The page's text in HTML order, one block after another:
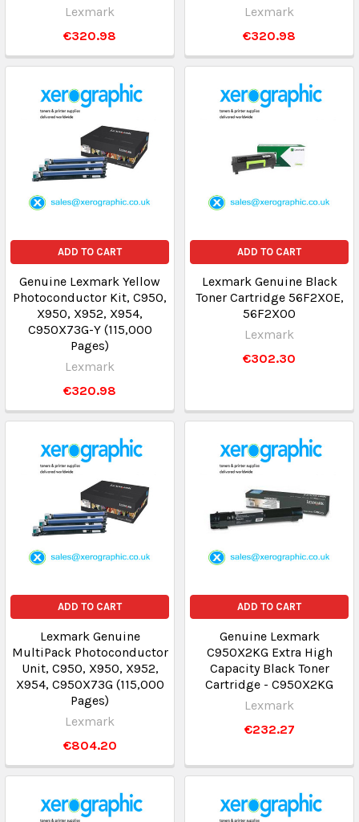
Lexmark
€320.98
Lexmark
€320.98
ADD TO CART
Genuine Lexmark Yellow
Photoconductor Kit, C950,
X950, X952, X954,
C950X73G-Y (115,000
Pages)
Lexmark
€320.98
ADD TO CART
Lexmark Genuine Black
Toner Cartridge 56F2X0E,
56F2X00
Lexmark
€302.30
ADD TO CART
Lexmark Genuine
MultiPack Photoconductor
Unit, C950, X950, X952,
X954, C950X73G (115,000
Pages)
Lexmark
€804.20
ADD TO CART
Genuine Lexmark
C950X2KG Extra High
Capacity Black Toner
Cartridge - C950X2KG
Lexmark
€232.27